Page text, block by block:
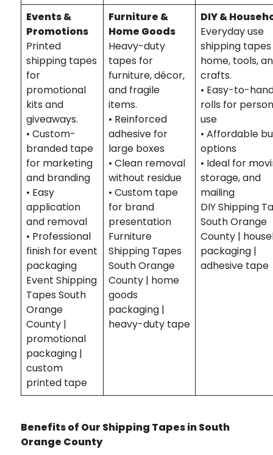
Events &
Promotions
Printed
shipping tapes
for
promotional
kits and
giveaways.
• Custom-
branded tape
for marketing
and branding
• Easy
application
and removal
• Professional
finish for event
packaging
Event Shipping
Tapes South
Orange
County |
promotional
packaging |
custom
printed tape
Furniture &
Home Goods
Heavy-duty
tapes for
furniture, décor,
and fragile
items.
• Reinforced
adhesive for
large boxes
• Clean removal
without residue
• Custom tape
for brand
presentation
Furniture
Shipping Tapes
South Orange
County | home
goods
packaging |
heavy-duty tape
DIY &
Everyday use
shipping
home, tools,
crafts.
• Easy-to-
rolls for
use
• Affordable
options
• Ideal for
storage, and
mailing
DIY Shipping
South Orange
County |
packaging |
adhesive tape
Benefits of Our Shipping Tapes in South
Orange County